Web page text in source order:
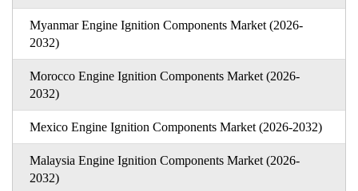
Myanmar Engine Ignition Components Market (2026-
2032)
Morocco Engine Ignition Components Market (2026-
2032)
Mexico Engine Ignition Components Market (2026-2032)
Malaysia Engine Ignition Components Market (2026-
2032)